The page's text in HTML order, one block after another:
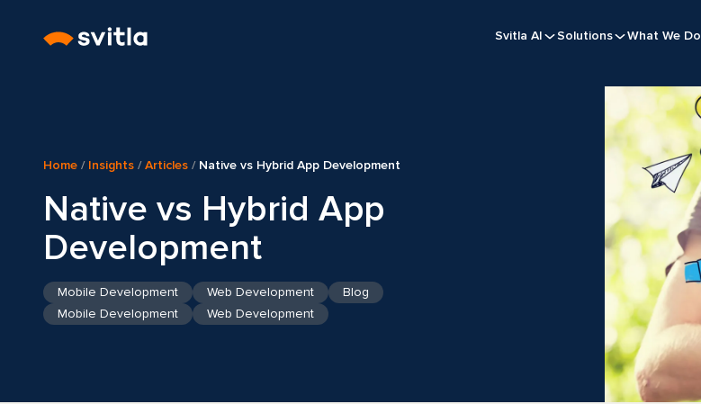
Svitla AI Solutions What We Do
Home / Insights /Articles / Native vs Hybrid App Development
Native vs Hybrid App
Development
Mobile Development Web Development
Blog
Mobile Development
Web Development